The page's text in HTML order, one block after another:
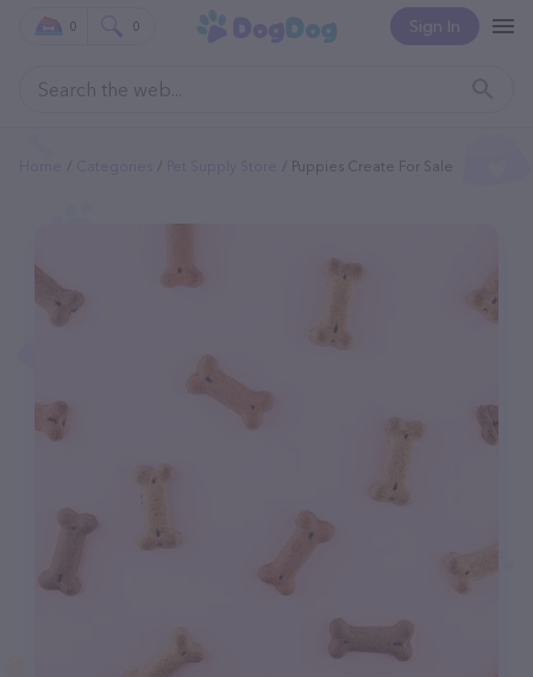
Sign In
0 0
Puppies Create For Sale